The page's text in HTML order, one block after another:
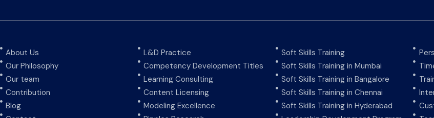
About Us
Our Philosophy
Our team
Contribution
Blog
L&D Practice
Competency Development Titles
Learning Consulting
Content Licensing
Modeling Excellence
Soft Skills Training
Soft Skills Training in Mumbai
Soft Skills Training in Bangalore
Soft Skills Training in Chennai
Soft Skills Training in Hyderabad